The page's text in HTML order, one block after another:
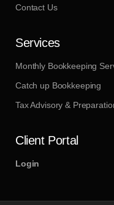
Contact Us
Services
Monthly Bookkeeping
Catch up Bookkeeping
Tax Advisory &
Client Portal
Login